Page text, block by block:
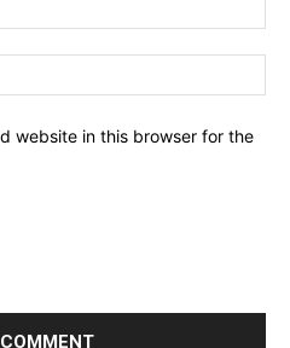
website in this browser for the